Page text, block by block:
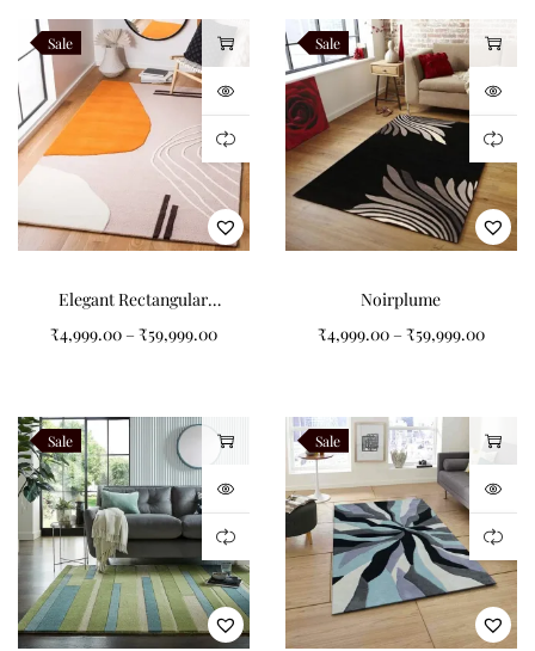
Teranova
Navaro
Like this:
Sale
Elegant Rectangular
Pattern Tufted Carpet for
Your Living Room
₹4,999.00 – ₹59,999.00
Sale
Noirplume
₹4,999.00 – ₹59,999.00
Sale Sale